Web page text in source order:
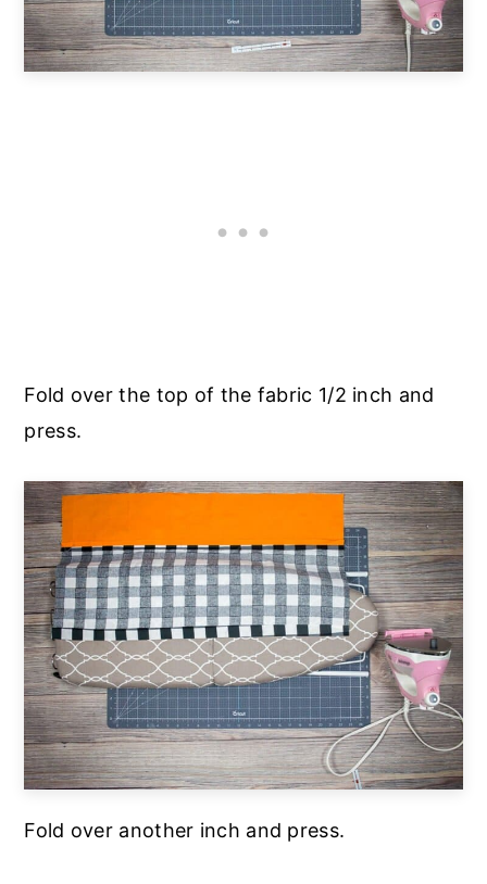
Fold over the top of the fabric 1/2 inch and
press.
Fold over another inch and press.